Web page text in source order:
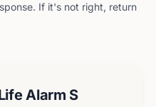
If it's not right, return
Alarm S